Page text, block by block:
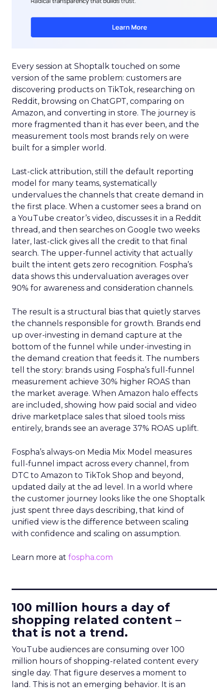
Every session at Shoptalk touched on some
version of the same problem: customers are
discovering products on TikTok, researching on
Reddit, browsing on ChatGPT, comparing on
Amazon, and converting in store. The journey is
more fragmented than it has ever been, and the
measurement tools most brands rely on were
built for a simpler world.
Last-click attribution, still the default reporting
model for many teams, systematically
undervalues the channels that create demand in
the first place. When a customer sees a brand on
a YouTube creator’s video, discusses it in a Reddit
thread, and then searches on Google two weeks
later, last-click gives all the credit to that final
search. The upper-funnel activity that actually
built the intent gets zero recognition. Fospha’s
data shows this undervaluation averages over
90% for awareness and consideration channels.
The result is a structural bias that quietly starves
the channels responsible for growth. Brands end
up over-investing in demand capture at the
bottom of the funnel while under-investing in
the demand creation that feeds it. The numbers
tell the story: brands using Fospha’s full-funnel
measurement achieve 30% higher ROAS than
the market average. When Amazon halo effects
are included, showing how paid social and video
drive marketplace sales that siloed tools miss
entirely, brands see an average 37% ROAS uplift.
Fospha’s always-on Media Mix Model measures
full-funnel impact across every channel, from
DTC to Amazon to TikTok Shop and beyond,
updated daily at the ad level. In a world where
the customer journey looks like the one Shoptalk
just spent three days describing, that kind of
unified view is the difference between scaling
with confidence and scaling on assumption.
Learn more at fospha.com
100 million hours a day of
shopping related content –
that is not a trend.
YouTube audiences are consuming over 100
million hours of shopping-related content every
single day. That figure deserves a moment to
land. This is not an emerging behavior. It is an